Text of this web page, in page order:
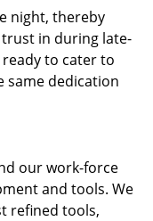
night, thereby
in during late-
to cater to
same dedication
our work-force
and tools. We
refined tools,